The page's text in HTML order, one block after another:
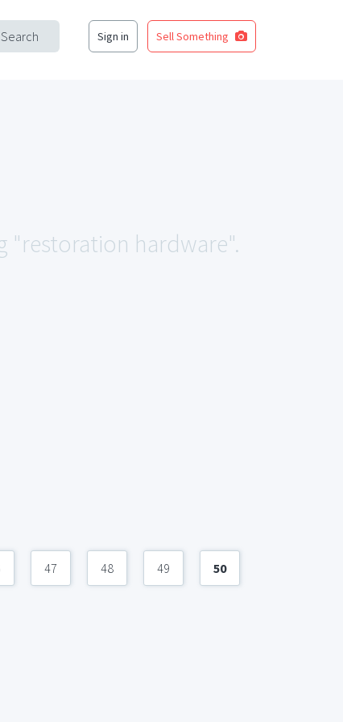
Search Sign in Sell Something
"restoration hardware".
47 48 49 50